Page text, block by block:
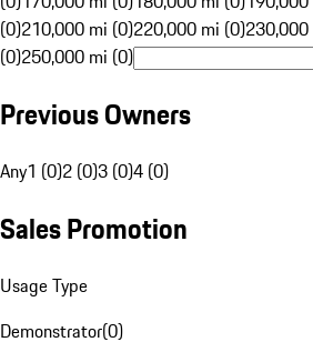
(0)210,000 mi (0)220,000 mi (0)
(0)250,000 mi (0)
Previous Owners
Any1 (0)2 (0)3 (0)4 (0)
Sales Promotion
Usage Type
Demonstrator(0)